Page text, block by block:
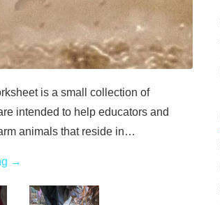
is a small collection of
intended to help educators and
animals that reside in…
→